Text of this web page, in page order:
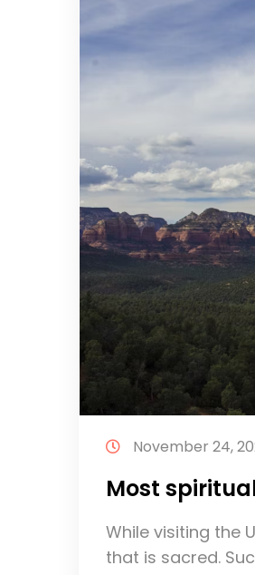
November 24,
Most
While visiting the
that is sacred.